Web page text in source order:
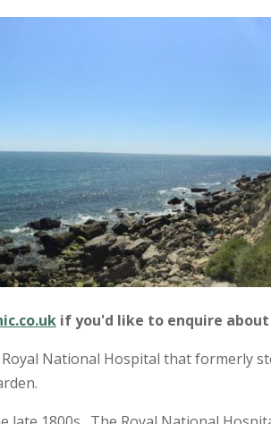
if you'd like to enquire
National Hospital that formerly